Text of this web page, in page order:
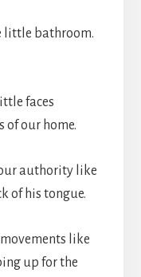
little bathroom.
faces
of our home.
authority like
of his tongue.
movements like
up for the